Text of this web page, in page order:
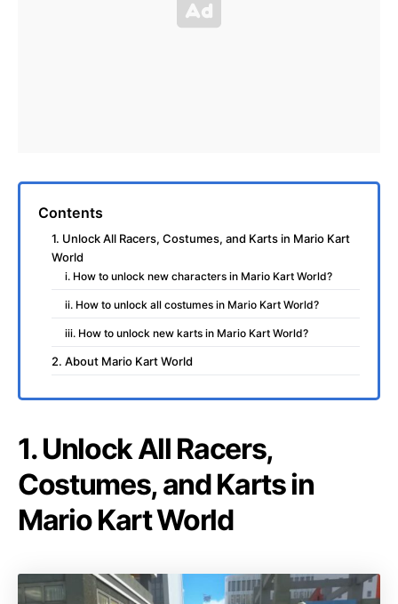
Contents
1. Unlock All Racers, Costumes, and Karts in Mario Kart
World
i. How to unlock new characters in Mario Kart World?
ii. How to unlock all costumes in Mario Kart World?
iii. How to unlock new karts in Mario Kart World?
2. About Mario Kart World
1. Unlock All Racers,
Costumes, and Karts in
Mario Kart World